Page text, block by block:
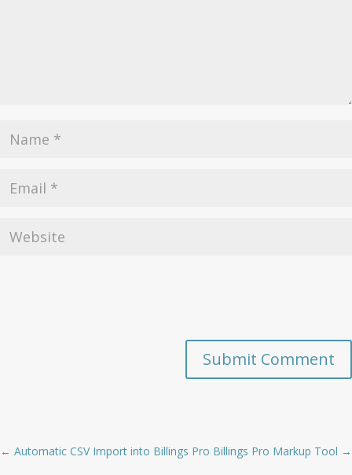
Submit Comment
← Automatic CSV Import into Billings Pro Billings Pro Markup Tool →